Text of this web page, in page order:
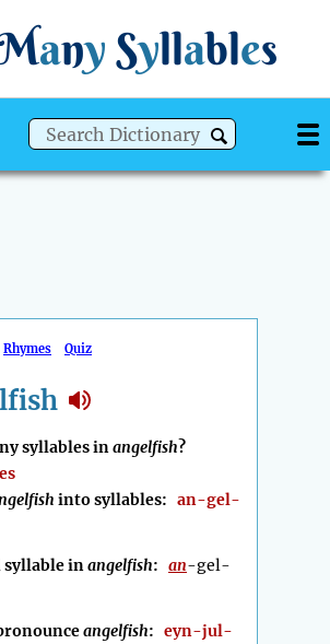
any Syllables
Rhymes Quiz
syllables inangelfish?
into syllables: an-gel-
syllable inangelfish: an-gel-
angelfish: eyn-jul-